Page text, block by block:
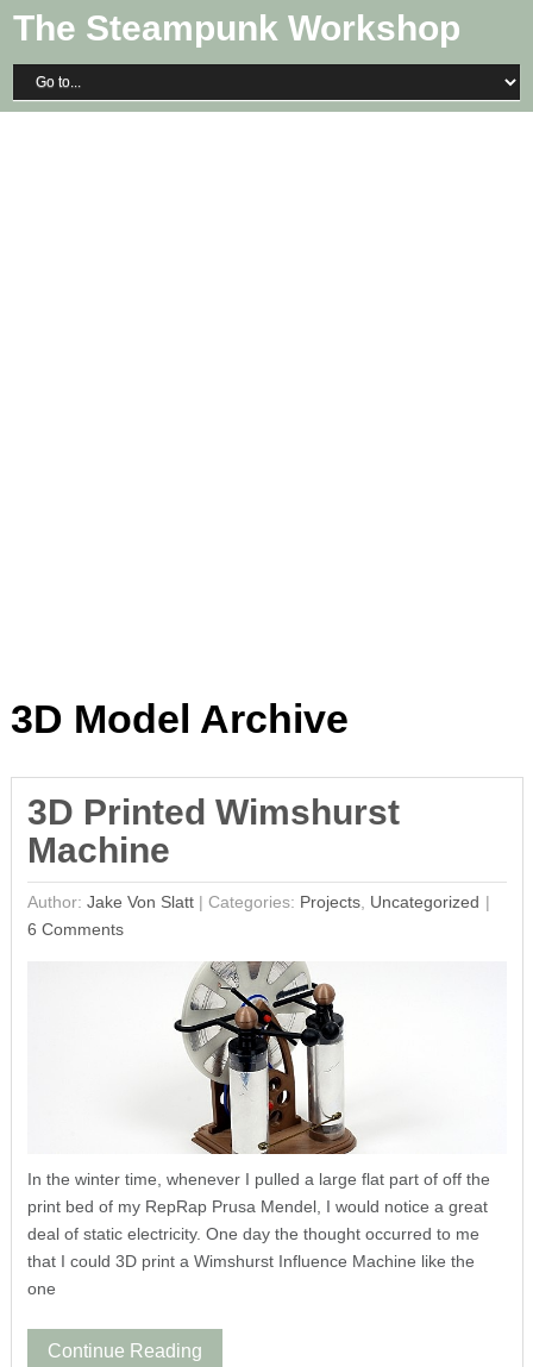
The Steampunk Workshop
3D Model Archive
3D Printed Wimshurst
Machine
Author: Jake Von Slatt| Categories: Projects, Uncategorized
6 Comments
In the winter time, whenever I pulled a large flat part of off the
print bed of my RepRap Prusa Mendel, I would notice a great
deal of static electricity. One day the thought occurred to me
that I could 3D print a Wimshurst Influence Machine like the
one
Continue Reading